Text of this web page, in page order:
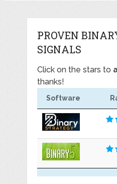
PROVEN
SIGNALS
Click on the stars to
thanks!
Software